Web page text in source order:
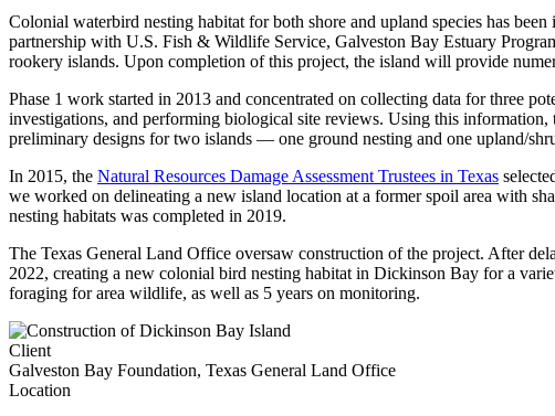
Colonial waterbird nesting habitat for both shore and upland species has
partnership with U.S. Fish & Wildlife Service, Galveston Bay Estuary
rookery islands. Upon completion of this project, the island will provide
Phase 1 work started in 2013 and concentrated on collecting data for three
investigations, and performing biological site reviews. Using this information,
preliminary designs for two islands — one ground nesting and one upland/
In 2015, the Natural Resources Damage Assessment Trustees in Texas
we worked on delineating a new island location at a former spoil area with
nesting habitats was completed in 2019.
The Texas General Land Office oversaw construction of the project. After
2022, creating a new colonial bird nesting habitat in Dickinson Bay for a
foraging for area wildlife, as well as 5 years on monitoring.
Client
Galveston Bay Foundation, Texas General Land Office
Location